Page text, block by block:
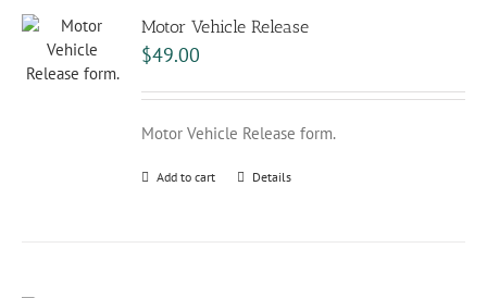
Motor Vehicle Release
$49.00
Motor Vehicle Release form.
Add to cart Details